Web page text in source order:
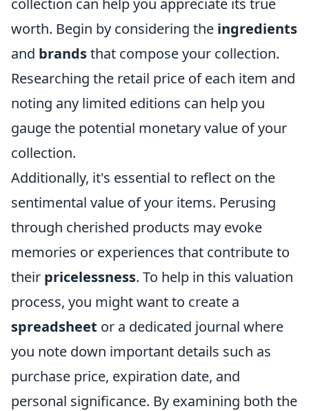
collection can help you appreciate its true
worth. Begin by considering the ingredients
and brandsthat compose your collection.
Researching the retail price of each item and
noting any limited editions can help you
gauge the potential monetary value of your
collection.
Additionally, it's essential to reflect on the
sentimental value of your items. Perusing
through cherished products may evoke
memories or experiences that contribute to
their pricelessness. To help in this valuation
process, you might want to create a
spreadsheet or a dedicated journal where
you note down important details such as
purchase price, expiration date, and
personal significance. By examining both the